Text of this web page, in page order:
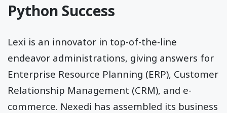
Python Success
Lexi is an innovator in top-of-the-line
endeavor administrations, giving answers for
Enterprise Resource Planning (ERP), Customer
Relationship Management (CRM), and e-
commerce. Nexedi has assembled its business